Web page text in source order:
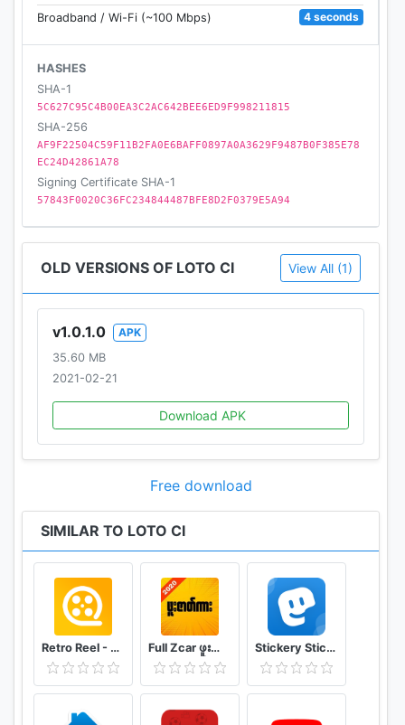
Broadband / Wi-Fi (~100 Mbps)
4 seconds
HASHES
SHA-1
5C627C95C4B00EA3C2AC642BEE6ED9F998211815
SHA-256
AF9F22504C59F11B2FA0E6BAFF0897A0A3629F9487B0F385E78
EC24D42861A78
Signing Certificate SHA-1
57843F0020C36FC234844487BFE8D2F0379E5A94
OLD VERSIONS OF LOTO CI View All (1)
v1.0.1.0
APK
35.60 MB
2021-02-21
Download APK
Free download
SIMILAR TO LOTO CI
Retro Reel - Stream Old Classic Films Movies Full Zcar ဖူးဇာတ်ကား Stickery Sticker maker for WhatsApp and Telegram